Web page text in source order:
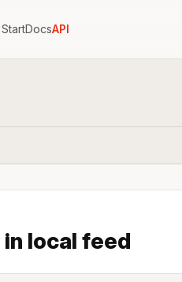
DocsAPI
local feed